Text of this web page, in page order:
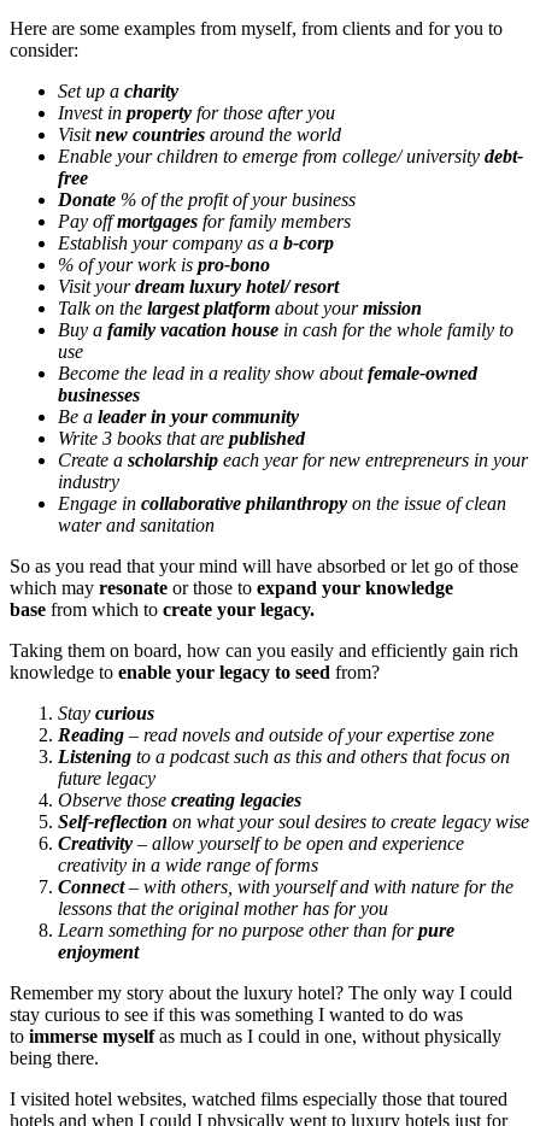
Here are some examples from myself, from clients and for you to
consider:
Set up a charity
Invest in property for those after you
Visitnew countries around the world
Enable your children to emerge from college/ university debt-
free
Donate % of the profit of your business
Pay offmortgages for family members
Establish your company as a b-corp
% of your work is pro-bono
Visit yourdream luxury hotel/ resort
Talk on the largest platform about yourmission
Buy a family vacation house in cash for the whole family to
use
Become the lead in a reality show aboutfemale-owned
businesses
Be a leader in your community
Write 3 books that are published
Create a scholarship each year for new entrepreneurs in your
industry
Engage in collaborative philanthropy on the issue of clean
water and sanitation
So as you read that your mind will have absorbed or let go of those
which may resonate or those to expand your knowledge
base from which to create your legacy.
Taking them on board, how can you easily and efficiently gain rich
knowledge to enable your legacy to seed from?
Stay curious
Reading – read novels and outside of your expertise zone
Listening to a podcast such as this and others that focus on
future legacy
Observe those creating legacies
Self-reflection on what your soul desires to create legacy wise
Creativity – allow yourself to be open and experience
creativity in a wide range of forms
Connect– with others, with yourself and with nature for the
lessons that the original mother has for you
Learn something for no purpose other than forpure
enjoyment
Remember my story about the luxury hotel? The only way I could
stay curious to see if this was something I wanted to do was
to immerse myselfas much as I could in one, without physically
being there.
I visited hotel websites, watched films especially those that toured
hotels and when I could I physically went to luxury hotels just for